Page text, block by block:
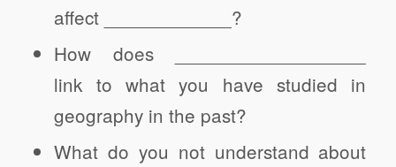
affect ____________?
How does __________________
link to what you have studied in
geography in the past?
What do you not understand about